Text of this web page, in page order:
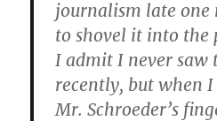
journalism late
to shovel it into the
I admit I never saw
recently, but when
Mr. Schroeder’s